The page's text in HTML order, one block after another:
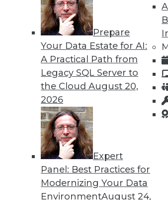
Prepare
Your Data Estate for AI:
A Practical Path from
Legacy SQL Server to
the CloudAugust 20,
2026
Expert
Panel: Best Practices for
Modernizing Your Data
EnvironmentAugust 24,
Data Digest: Self-Driving Cars and
How quickly self-driving are cars
efficiently, and what went wrong for
By Upside Staff
30 31 32 33